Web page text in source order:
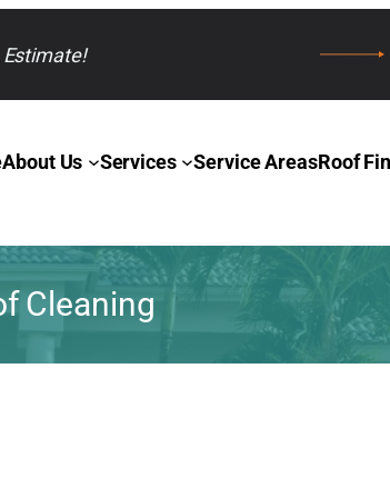
Estimate!
About Us Services Service AreasRoof
Cleaning